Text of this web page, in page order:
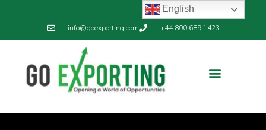
info@goexporting.com +44 800 689 1423
English